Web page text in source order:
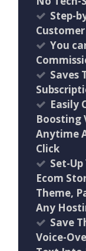
Step-
You
Saves
Easily
Boosting
Anytime
Click
Set-
Ecom
Theme,
Any
Save
Voice-